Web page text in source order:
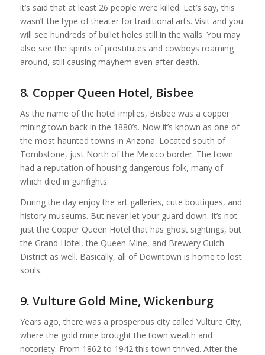
it’s said that at least 26 people were killed. Let’s say, this
wasn’t the type of theater for traditional arts. Visit and you
will see hundreds of bullet holes still in the walls. You may
also see the spirits of prostitutes and cowboys roaming
around, still causing mayhem even after death.
8. Copper Queen Hotel, Bisbee
As the name of the hotel implies, Bisbee was a copper
mining town back in the 1880’s. Now it’s known as one of
the most haunted towns in Arizona. Located south of
Tombstone, just North of the Mexico border. The town
had a reputation of housing dangerous folk, many of
which died in gunfights.
During the day enjoy the art galleries, cute boutiques, and
history museums. But never let your guard down. It’s not
just the Copper Queen Hotel that has ghost sightings, but
the Grand Hotel, the Queen Mine, and Brewery Gulch
District as well. Basically, all of Downtown is home to lost
souls.
9. Vulture Gold Mine, Wickenburg
Years ago, there was a prosperous city called Vulture City,
where the gold mine brought the town wealth and
notoriety. From 1862 to 1942 this town thrived. After the